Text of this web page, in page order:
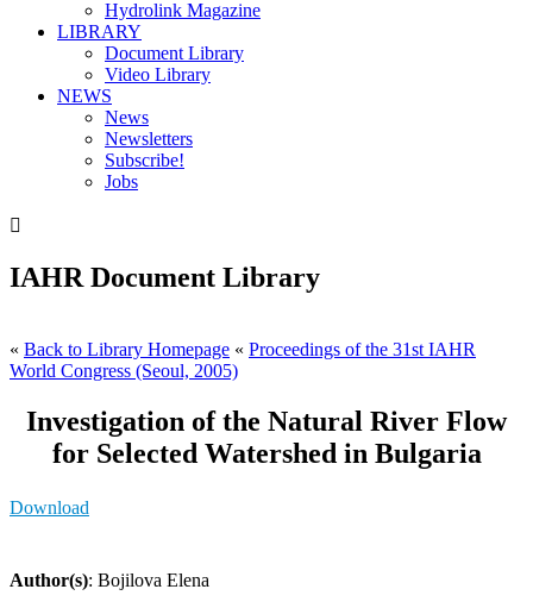
Hydrolink Magazine
LIBRARY
Document Library
Video Library
NEWS
News
Newsletters
Subscribe!
Jobs

IAHR Document Library
« Back to Library Homepage « Proceedings of the 31st IAHR
World Congress (Seoul, 2005)
Investigation of the Natural River Flow
for Selected Watershed in Bulgaria
Download
Author(s): Bojilova Elena